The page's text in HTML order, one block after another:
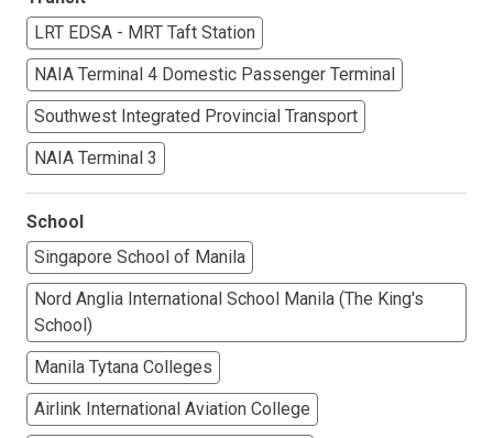
LRT EDSA - MRT Taft Station
NAIA Terminal 4 Domestic Passenger Terminal
Southwest Integrated Provincial Transport
NAIA Terminal 3
School
Singapore School of Manila
Nord Anglia International School Manila (The King's
School)
Manila Tytana Colleges
Airlink International Aviation College